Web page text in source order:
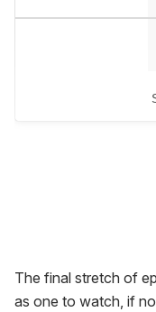
The final stretch of
as one to watch, if